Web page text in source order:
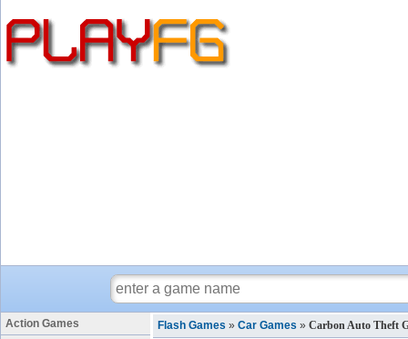
Action Games
Flash Games » Car Games » Carbon Auto Theft